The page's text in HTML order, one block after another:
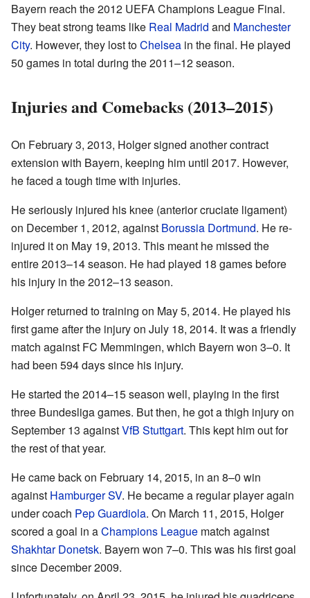
Bayern reach the 2012 UEFA Champions League Final.
They beat strong teams like Real Madrid and Manchester
City. However, they lost toChelsea in the final. He played
50 games in total during the 2011–12 season.
Injuries and Comebacks (2013–2015)
On February 3, 2013, Holger signed another contract
extension with Bayern, keeping him until 2017. However,
he faced a tough time with injuries.
He seriously injured his knee (anterior cruciate ligament)
on December 1, 2012, against Borussia Dortmund. He re-
injured it on May 19, 2013. This meant he missed the
entire 2013–14 season. He had played 18 games before
his injury in the 2012–13 season.
Holger returned to training on May 5, 2014. He played his
first game after the injury on July 18, 2014. It was a friendly
match against FC Memmingen, which Bayern won 3–0. It
had been 594 days since his injury.
He started the 2014–15 season well, playing in the first
three Bundesliga games. But then, he got a thigh injury on
September 13 againstVfB Stuttgart. This kept him out for
the rest of that year.
He came back on February 14, 2015, in an 8–0 win
against Hamburger SV. He became a regular player again
under coach Pep Guardiola. On March 11, 2015, Holger
scored a goal in aChampions League match against
Shakhtar Donetsk. Bayern won 7–0. This was his first goal
since December 2009.